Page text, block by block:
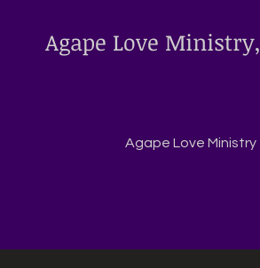
Agape Love
Agape Love Ministry